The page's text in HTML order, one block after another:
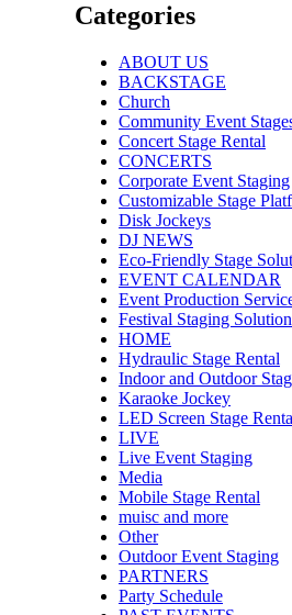
Categories
ABOUT US
BACKSTAGE
Church
Community Event
Concert Stage Rental
CONCERTS
Corporate Event Staging
Customizable Stage
Disk Jockeys
DJ NEWS
Eco-Friendly Stage
EVENT CALENDAR
Event Production
Festival Staging
HOME
Hydraulic Stage Rental
Indoor and Outdoor
Karaoke Jockey
LED Screen Stage
LIVE
Live Event Staging
Media
Mobile Stage Rental
muisc and more
Other
Outdoor Event Staging
PARTNERS
Party Schedule